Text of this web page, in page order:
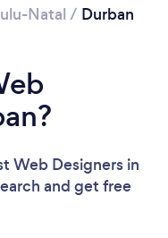
...
Natal / Durban
Web Designers in
and get free